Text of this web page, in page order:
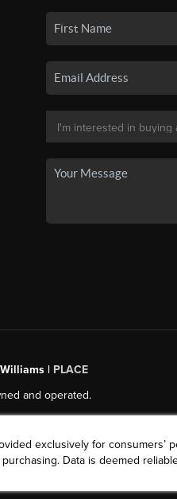
| PLACE
and operated.
exclusively for
Data is deemed